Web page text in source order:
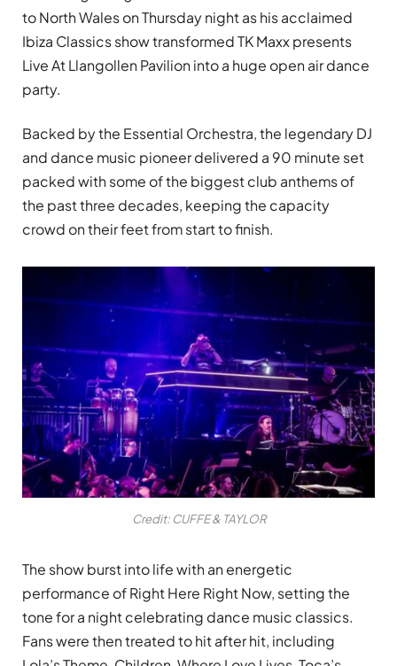
to North Wales on Thursday night as his acclaimed
Ibiza Classics show transformed TK Maxx presents
Live At Llangollen Pavilion into a huge open air dance
party.
Backed by the Essential Orchestra, the legendary DJ
and dance music pioneer delivered a 90 minute set
packed with some of the biggest club anthems of
the past three decades, keeping the capacity
crowd on their feet from start to finish.
Credit: CUFFE & TAYLOR
The show burst into life with an energetic
performance of Right Here Right Now, setting the
tone for a night celebrating dance music classics.
Fans were then treated to hit after hit, including